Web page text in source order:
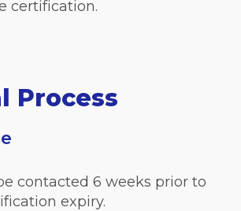
certification.
Process
contacted 6 weeks prior to
expiry.